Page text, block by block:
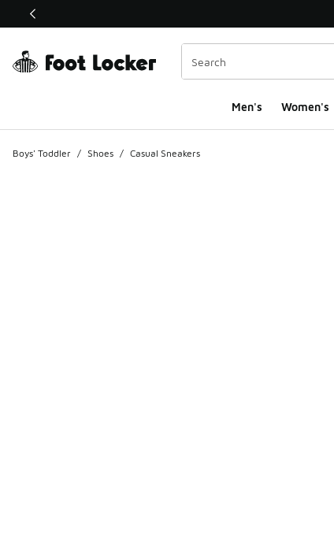
This link will open in a new window
Men's Women's
Boys' Toddler / Shoes / Casual Sneakers